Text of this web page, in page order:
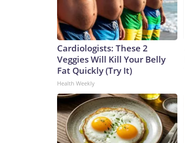
Cardiologists: These 2
Veggies Will Kill Your Belly
Fat Quickly (Try It)
Health Weekly